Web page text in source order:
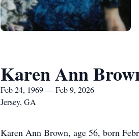
Karen Ann
Feb 24, 1969 — Feb 9, 2026
Jersey, GA
Karen Ann Brown, age 56, born